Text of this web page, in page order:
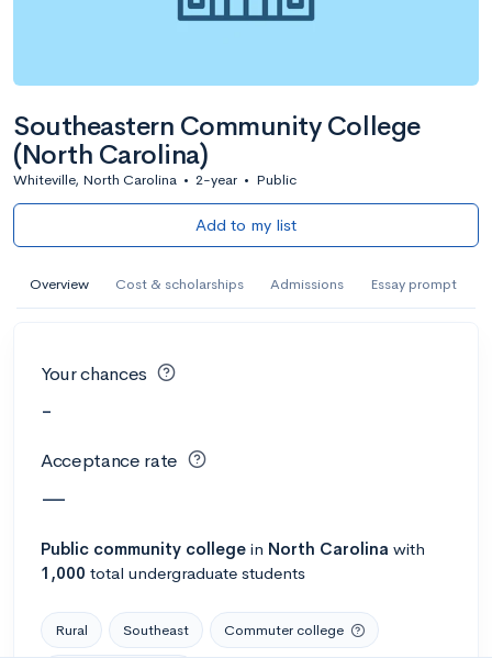
Southeastern Community College
(North Carolina)
Whiteville, North Carolina • 2-year • Public
Add to my list
Overview Cost & scholarships Admissions Essay prompt
Your chances
-
Acceptance rate
—
Public community college in North Carolina with
1,000 total undergraduate students
Rural Southeast Commuter college